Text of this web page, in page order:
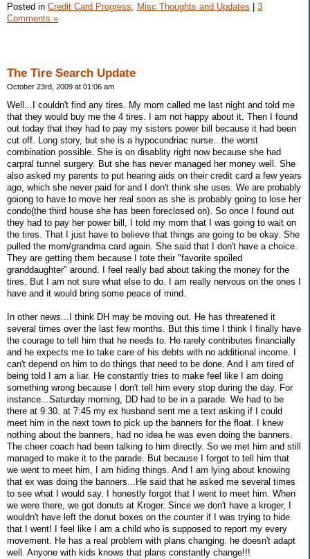
Posted in Credit Card Progress, Misc Thoughts and Updates
3
Comments »
The Tire Search Update
October 23rd, 2009 at 01:06 am
Well...I couldn't find any tires. My mom called me last night and told me
that they would buy me the 4 tires. I am not happy about it. Then I found
out today that they had to pay my sisters power bill because it had been
cut off. Long story, but she is a hypocondriac nurse...the worst
combination possible. She is on disablity right now because she had
carpral tunnel surgery. But she has never managed her money well. She
also asked my parents to put hearing aids on their credit card a few years
ago, which she never paid for and I don't think she uses. We are probably
goiong to have to move her real soon as she is probably going to lose her
condo(the third house she has been foreclosed on). So once I found out
they had to pay her power bill, I told my mom that I was going to wait on
the tires. That I just have to believe that things are going to be okay. She
pulled the mom/grandma card again. She said that I don't have a choice.
They are getting them because I tote their "favorite spoiled
granddaughter" around. I feel really bad about taking the money for the
tires. But I am not sure what else to do. I am really nervous on the ones I
have and it would bring some peace of mind.
In other news...I think DH may be moving out. He has threatened it
several times over the last few months. But this time I think I finally have
the courage to tell him that he needs to. He rarely contributes financially
and he expects me to take care of his debts with no additional income. I
can't depend on him to do things that need to be done. And I am tired of
being told I am a liar. He constantly tries to make feel like I am doing
something wrong because I don't tell him every stop during the day. For
instance...Saturday morning, DD had to be in a parade. We had to be
there at 9:30. at 7:45 my ex husband sent me a text asking if I could
meet him in the next town to pick up the banners for the float. I knew
nothing about the banners, had no idea he was even doing the banners.
The cheer coach had been talking to him directly. So we met him and still
managed to make it to the parade. But because I forgot to tell him that
we went to meet him, I am hiding things. And I am lying about knowing
that ex was doing the banners...He said that he asked me several times
to see what I would say. I honestly forgot that I went to meet him. When
we were there, we got donuts at Kroger. Since we don't have a kroger, I
wouldn't have left the donut boxes on the counter if I was trying to hide
that I went! I feel like I am a child who is supposed to report my every
movement. He has a real problem with plans changing. he doesn't adapt
well. Anyone with kids knows that plans constantly change!!!